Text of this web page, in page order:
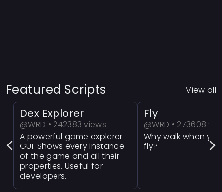
Featured Scripts View all
Dex Explorer
@WRD • 242383 views
A powerful game explorer
GUI. Shows every instance
of the game and all their
properties. Useful for
developers.
Fly
@WRD • 273608
Why walk when
fly?